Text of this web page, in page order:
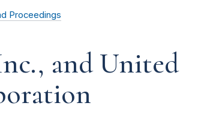
Proceedings
and United